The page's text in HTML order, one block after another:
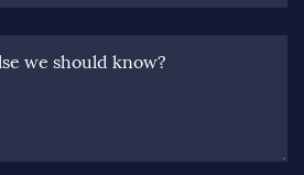
we should know?